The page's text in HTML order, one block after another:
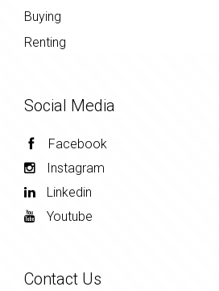
Buying
Renting
Social Media
Facebook
Instagram
Linkedin
Youtube
Contact Us